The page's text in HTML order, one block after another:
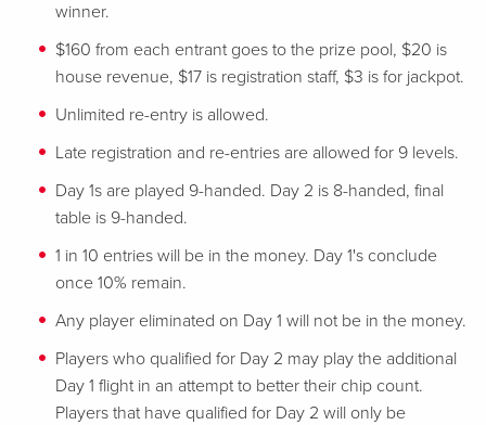
winner.
$160 from each entrant goes to the prize pool, $20 is
house revenue, $17 is registration staff, $3 is for jackpot.
Unlimited re-entry is allowed.
Late registration and re-entries are allowed for 9 levels.
Day 1s are played 9-handed. Day 2 is 8-handed, final
table is 9-handed.
1 in 10 entries will be in the money. Day 1's conclude
once 10% remain.
Any player eliminated on Day 1 will not be in the money.
Players who qualified for Day 2 may play the additional
Day 1 flight in an attempt to better their chip count.
Players that have qualified for Day 2 will only be